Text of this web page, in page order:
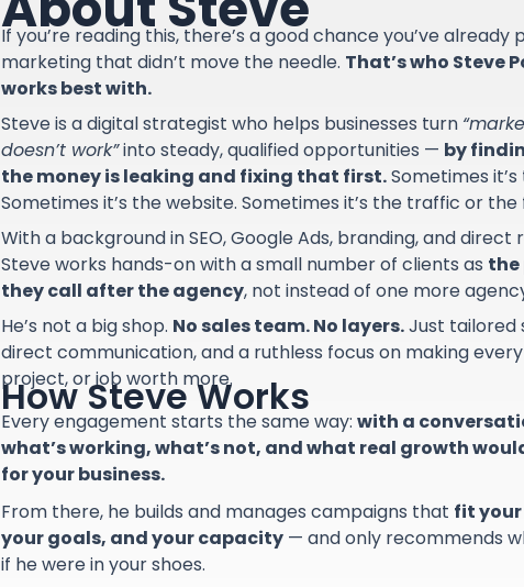
If you’re reading this, there’s a good chance you’ve already
marketing that didn’t move the needle. That’s who Steve
works best with.
Steve is a digital strategist who helps businesses turn
doesn’t work”into steady, qualified opportunities — by
the money is leaking and fixing that first.Sometimes
Sometimes it’s the website. Sometimes it’s the traffic or
With a background in SEO, Google Ads, branding, and direct
Steve works hands-on with a small number of clients as the
they call after the agency, not instead of one more
He’s not a big shop. No sales team. No layers.Just tailored
direct communication, and a ruthless focus on making
project, or job worth more.
How Steve Works
Every engagement starts the same way: with a
what’s working, what’s not, and what real growth
for your business.
From there, he builds and manages campaigns that fit
your goals, and your capacity — and only recommends
if he were in your shoes.